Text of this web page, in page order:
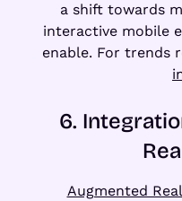
a shift towards
interactive mobile
enable. For trends
6.
Augmented